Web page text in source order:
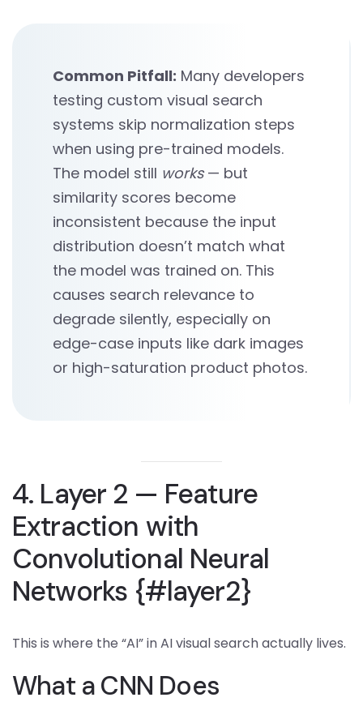
Common Pitfall: Many developers
testing custom visual search
systems skip normalization steps
when using pre-trained models.
The model still works— but
similarity scores become
inconsistent because the input
distribution doesn’t match what
the model was trained on. This
causes search relevance to
degrade silently, especially on
edge-case inputs like dark images
or high-saturation product photos.
4. Layer 2 — Feature
Extraction with
Convolutional Neural
Networks {#layer2}
This is where the “AI” in AI visual search actually lives.
What a CNN Does